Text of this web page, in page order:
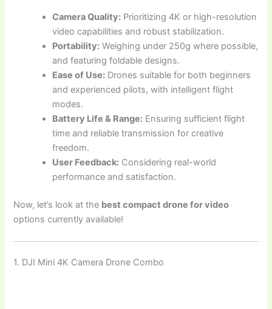
Camera Quality: Prioritizing 4K or high-resolution
video capabilities and robust stabilization.
Portability: Weighing under 250g where possible,
and featuring foldable designs.
Ease of Use: Drones suitable for both beginners
and experienced pilots, with intelligent flight
modes.
Battery Life & Range: Ensuring sufficient flight
time and reliable transmission for creative
freedom.
User Feedback: Considering real-world
performance and satisfaction.
Now, let’s look at the best compact drone for video
options currently available!
1. DJI Mini 4K Camera Drone Combo